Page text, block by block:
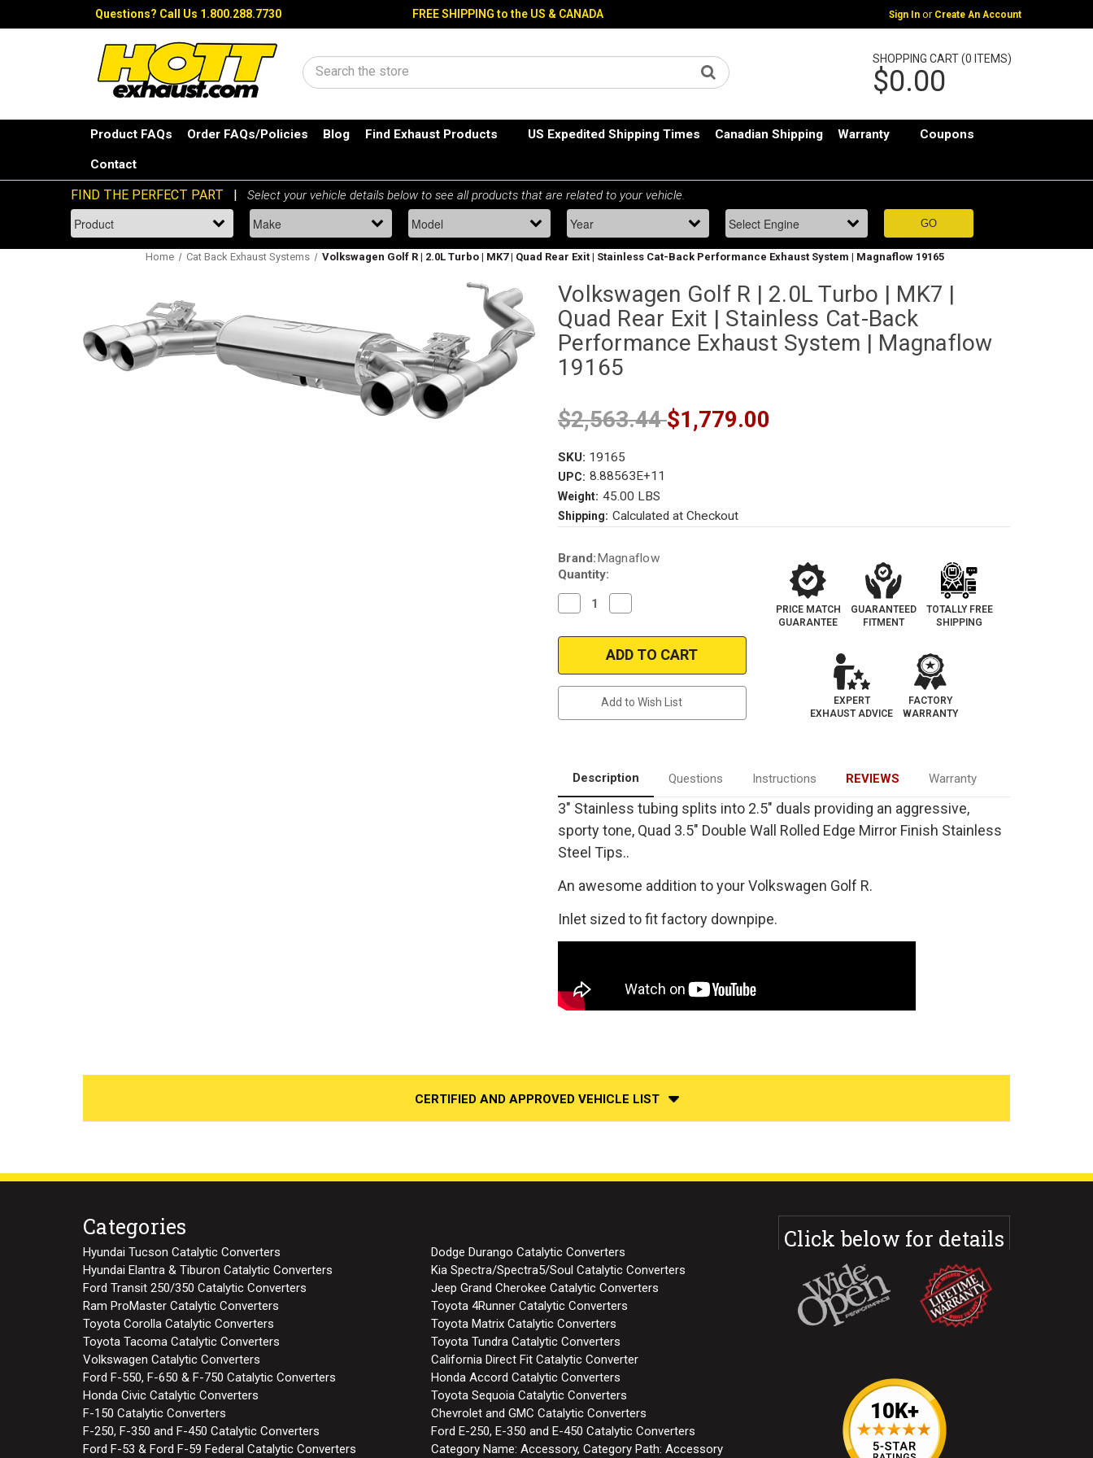
Questions? Call Us 1.800.288.7730 FREE SHIPPING to the US & CANADA Sign In or Create An Account
Search
SHOPPING CART (0 ITEMS)
$0.00
Product FAQs Order FAQs/Policies Blog Find Exhaust Products US Expedited Shipping Times Canadian Shipping Warranty Coupons
Contact
Home Cat Back Exhaust Systems Volkswagen Golf R | 2.0L Turbo | MK7 | Quad Rear Exit | Stainless Cat-Back Performance Exhaust System | Magnaflow 19165
Volkswagen Golf R | 2.0L Turbo | MK7 |
Quad Rear Exit | Stainless Cat-Back
Performance Exhaust System | Magnaflow
19165
$2,563.44$1,779.00
SKU: 19165
UPC: 8.88563E+11
Weight: 45.00 LBS
Shipping: Calculated at Checkout
Current
Stock:
Brand: Magnaflow
Quantity:
Decrease
Quantity
Volkswagen
|
MK7
Stainless
Cat-
Back
Exhaust
System
|
Magnaflow
Quantity
Volkswagen
Golf
R
|
|
MK7
|
Stainless
Cat-
Back
Performance
Exhaust
System
|
Add to Wish List
PRICE MATCH
GUARANTEE
GUARANTEED
FITMENT
TOTALLY FREE
SHIPPING
EXPERT
EXHAUST ADVICE
FACTORY
WARRANTY
Description Questions Instructions REVIEWS Warranty
3" Stainless tubing splits into 2.5" duals providing an aggressive,
sporty tone, Quad 3.5" Double Wall Rolled Edge Mirror Finish Stainless
Steel Tips..
An awesome addition to your Volkswagen Golf R.
Inlet sized to fit factory downpipe.
CERTIFIED AND APPROVED VEHICLE LIST
Categories
Hyundai Tucson Catalytic Converters
Dodge Durango Catalytic Converters
Hyundai Elantra & Tiburon Catalytic Converters
Kia Spectra/Spectra5/Soul Catalytic Converters
Ford Transit 250/350 Catalytic Converters
Jeep Grand Cherokee Catalytic Converters
Ram ProMaster Catalytic Converters
Toyota 4Runner Catalytic Converters
Toyota Corolla Catalytic Converters
Toyota Matrix Catalytic Converters
Toyota Tacoma Catalytic Converters
Toyota Tundra Catalytic Converters
Volkswagen Catalytic Converters
California Direct Fit Catalytic Converter
Ford F-550, F-650 & F-750 Catalytic Converters
Honda Accord Catalytic Converters
Honda Civic Catalytic Converters
Toyota Sequoia Catalytic Converters
F-150 Catalytic Converters
Chevrolet and GMC Catalytic Converters
F-250, F-350 and F-450 Catalytic Converters
Ford E-250, E-350 and E-450 Catalytic Converters
Ford F-53 & Ford F-59 Federal Catalytic Converters
Category Name: Accessory, Category Path: Accessory
Click below for details